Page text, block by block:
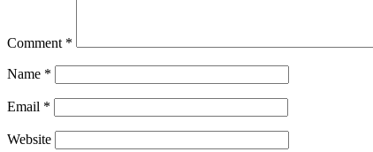
Comment *
Name *
Email *
Website